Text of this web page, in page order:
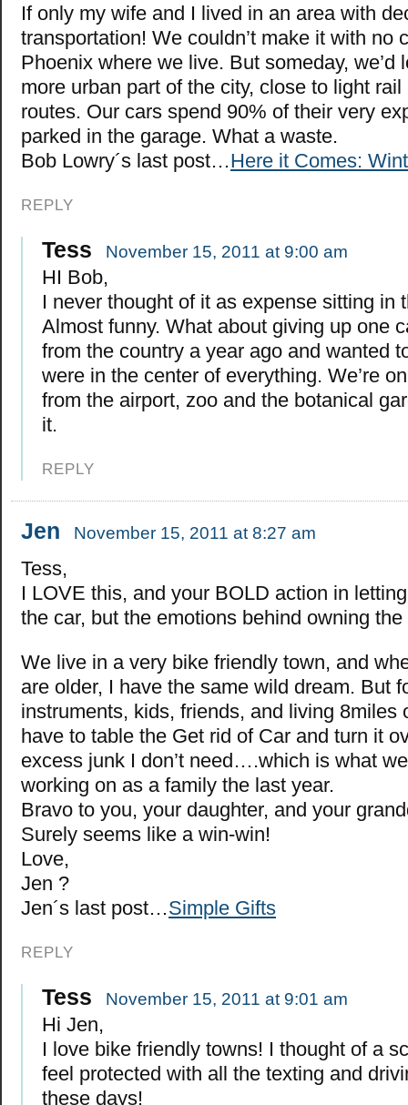
If only my wife and I lived in an area with
transportation! We couldn’t make it with no
Phoenix where we live. But someday, we’d
more urban part of the city, close to light
routes. Our cars spend 90% of their very
parked in the garage. What a waste.
Bob Lowry´s last post…Here it Comes:
REPLY
Tess November 15, 2011 at 9:00 am
HI Bob,
I never thought of it as expense sitting in
Almost funny. What about giving up one
from the country a year ago and wanted
were in the center of everything. We’re
from the airport, zoo and the botanical
it.
REPLY
Jen November 15, 2011 at 8:27 am
Tess,
I LOVE this, and your BOLD action in
the car, but the emotions behind owning the
We live in a very bike friendly town, and
are older, I have the same wild dream. But
instruments, kids, friends, and living 8miles
have to table the Get rid of Car and turn it
excess junk I don’t need….which is what
working on as a family the last year.
Bravo to you, your daughter, and your
Surely seems like a win-win!
Love,
Jen ?
Jen´s last post…Simple Gifts
REPLY
Tess November 15, 2011 at 9:01 am
Hi Jen,
I love bike friendly towns! I thought of a
feel protected with all the texting and
these days!